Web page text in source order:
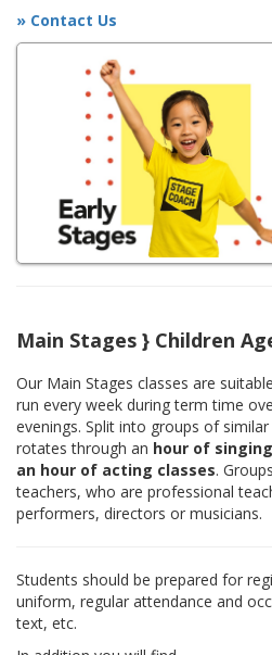
» Contact Us
Main Stages } Children
Our Main Stages classes are
run every week during term time
evenings. Split into groups of
rotates through an hour of
an hour of acting classes.
teachers, who are professional
performers, directors or musicians.
Students should be prepared for
uniform, regular attendance and
text, etc.